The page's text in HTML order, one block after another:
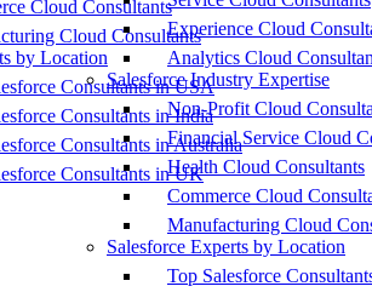
Cloud Consultants
Cloud Consultants
by Location
Consultants in USA
Consultants in India
Consultants in Australia
Consultants in UK
Experience Cloud
Analytics Cloud
Salesforce Industry Expertise
Non-Profit Cloud
Financial Service Cloud
Health Cloud Consultants
Commerce Cloud
Manufacturing Cloud
Salesforce Experts by Location
Top Salesforce